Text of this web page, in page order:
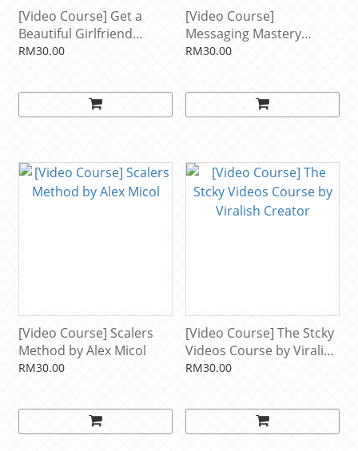
[Video Course] Get a
Beautiful Girlfriend
Program by Captain Jack
RM30.00
[Video Course]
Messaging Mastery
Course by Dylan Gigliotti
RM30.00
[Video Course] Scalers
Method by Alex Micol
RM30.00
[Video Course] The Stcky
Videos Course by Viralish
Creator
RM30.00